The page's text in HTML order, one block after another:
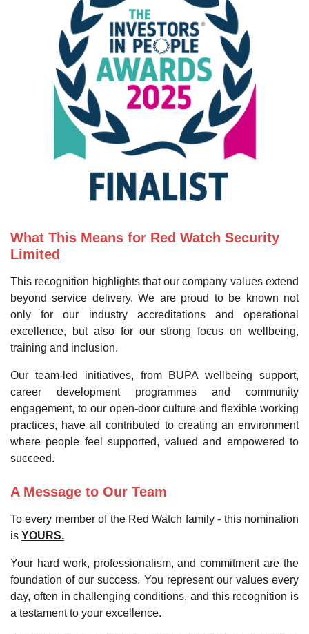
What This Means for Red Watch Security
Limited
This recognition highlights that our company values extend
beyond service delivery. We are proud to be known not
only for our industry accreditations and operational
excellence, but also for our strong focus on wellbeing,
training and inclusion.
Our team-led initiatives, from BUPA wellbeing support,
career development programmes and community
engagement, to our open-door culture and flexible working
practices, have all contributed to creating an environment
where people feel supported, valued and empowered to
succeed.
A Message to Our Team
To every member of the Red Watch family - this nomination
is YOURS.
Your hard work, professionalism, and commitment are the
foundation of our success. You represent our values every
day, often in challenging conditions, and this recognition is
a testament to your excellence.